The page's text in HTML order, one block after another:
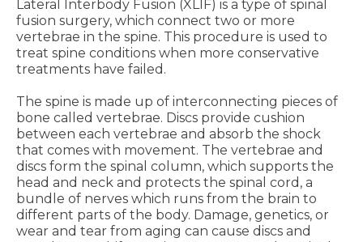
Lateral Interbody Fusion (XLIF) is a type of spinal
fusion surgery, which connect two or more
vertebrae in the spine. This procedure is used to
treat spine conditions when more conservative
treatments have failed.
The spine is made up of interconnecting pieces of
bone called vertebrae. Discs provide cushion
between each vertebrae and absorb the shock
that comes with movement. The vertebrae and
discs form the spinal column, which supports the
head and neck and protects the spinal cord, a
bundle of nerves which runs from the brain to
different parts of the body. Damage, genetics, or
wear and tear from aging can cause discs and